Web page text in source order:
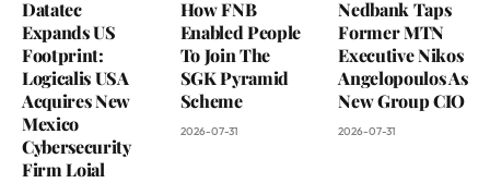
Datatec
Expands US
Footprint:
Logicalis USA
Acquires New
Mexico
Cybersecurity
Firm Loial
How FNB
Enabled People
To Join The
SGK Pyramid
Scheme
2026-07-31
Nedbank Taps
Former MTN
Executive Nikos
Angelopoulos As
New Group CIO
2026-07-31